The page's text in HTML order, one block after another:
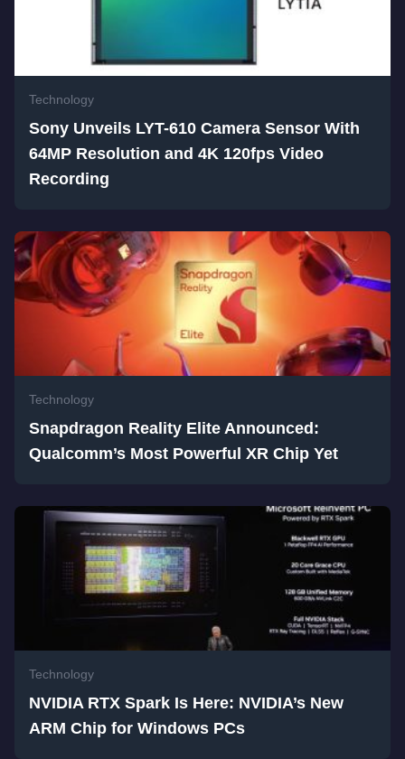
Technology
Sony Unveils LYT-610 Camera Sensor With
64MP Resolution and 4K 120fps Video
Recording
Technology
Snapdragon Reality Elite Announced:
Qualcomm’s Most Powerful XR Chip Yet
Technology
NVIDIA RTX Spark Is Here: NVIDIA’s New
ARM Chip for Windows PCs